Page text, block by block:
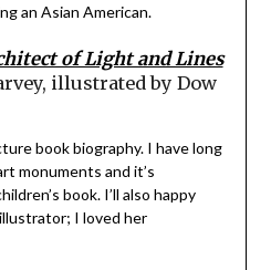
an Asian American.
of Light and Lines
illustrated by Dow
book biography. I have long
monuments and it’s
book. I’ll also happy
I loved her